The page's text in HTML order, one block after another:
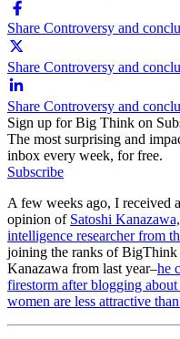
Share Controversy and
Share Controversy and
Share Controversy and
Sign up for Big Think on
The most surprising and
inbox every week, for free.
Subscribe
A few weeks ago, I received
opinion of Satoshi
intelligence researcher from
joining the ranks of BigThink
Kanazawa from last year–he
firestorm after blogging
women are less attractive